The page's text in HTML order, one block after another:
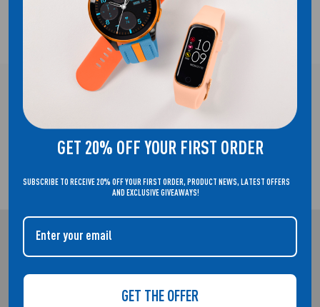
No items found
FREE UK DELIVERY!
2 YEAR GUARANTEE
REFLEX ACTIVE
WELCOME TO THE HOME OF REFLEX ACTIVE. SMARTWATCHES THAT
DON'T COMPROMISE ON STYLE.
GET 20% OFF YOUR FIRST ORDER
SUBSCRIBE TO RECEIVE 20% OFF YOUR FIRST ORDER, PRODUCT NEWS, LATEST OFFERS
AND EXCLUSIVE GIVEAWAYS!
GET THE OFFER